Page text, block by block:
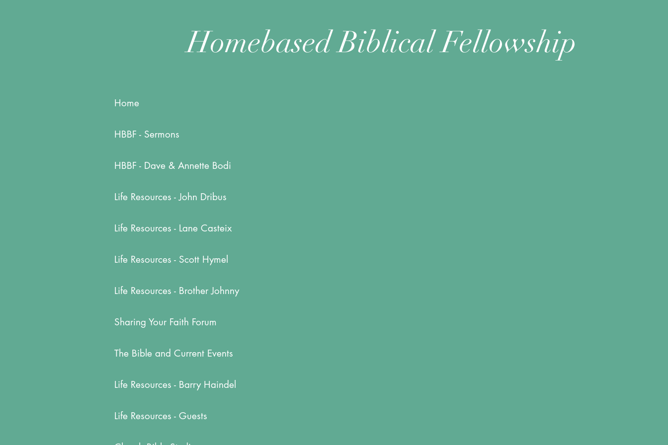
Homebased Biblical Fellowship
Home
HBBF - Sermons
HBBF - Dave & Annette Bodi
Life Resources - John Dribus
Life Resources - Lane Casteix
Life Resources - Scott Hymel
Life Resources - Brother Johnny
Sharing Your Faith Forum
The Bible and Current Events
Life Resources - Barry Haindel
Life Resources - Guests